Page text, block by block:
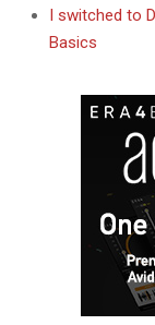
I switched to
Basics